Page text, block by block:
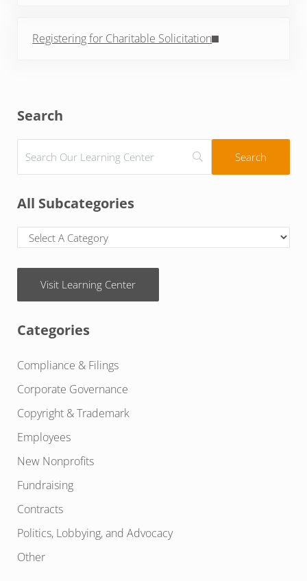
Registering for Charitable Solicitation
Sidebar
Search
All Subcategories
Visit Learning Center
Categories
Compliance & Filings
Corporate Governance
Copyright & Trademark
Employees
New Nonprofits
Fundraising
Contracts
Politics, Lobbying, and Advocacy
Other